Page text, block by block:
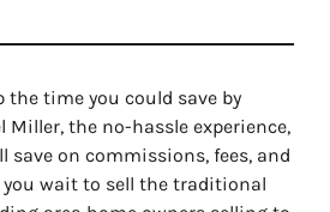
the time you could save by
the no-hassle experience,
save on commissions, fees, and
wait to sell the traditional